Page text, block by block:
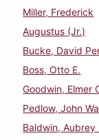
Miller, Frederick
Augustus (Jr.)
Bucke, David
Boss, Otto E.
Goodwin, Elmer
Pedlow, John
Baldwin, Aubrey